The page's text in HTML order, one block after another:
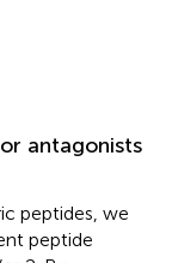
antagonists
peptides, we
peptide